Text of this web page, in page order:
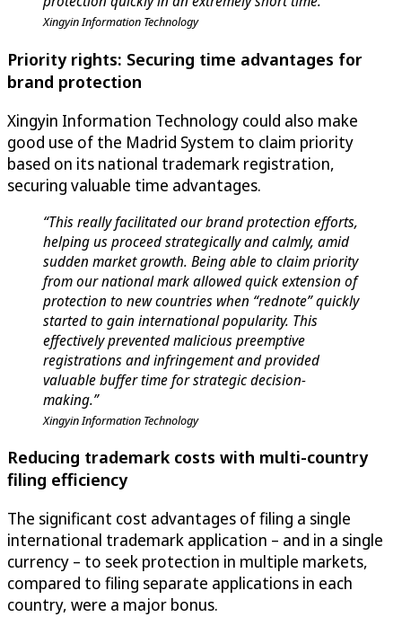
Xingyin Information Technology
Priority rights: Securing time advantages for
brand protection
Xingyin Information Technology could also make
good use of the Madrid System to claim priority
based on its national trademark registration,
securing valuable time advantages.
“This really facilitated our brand protection efforts,
helping us proceed strategically and calmly, amid
sudden market growth. Being able to claim priority
from our national mark allowed quick extension of
protection to new countries when “rednote” quickly
started to gain international popularity. This
effectively prevented malicious preemptive
registrations and infringement and provided
valuable buffer time for strategic decision-
making.”
Xingyin Information Technology
Reducing trademark costs with multi-country
filing efficiency
The significant cost advantages of filing a single
international trademark application – and in a single
currency – to seek protection in multiple markets,
compared to filing separate applications in each
country, were a major bonus.